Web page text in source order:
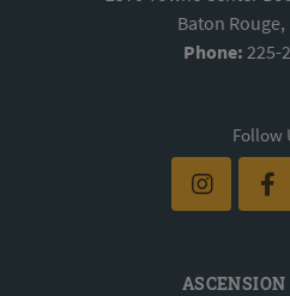
Baton Rouge,
Phone: 225-
Follow